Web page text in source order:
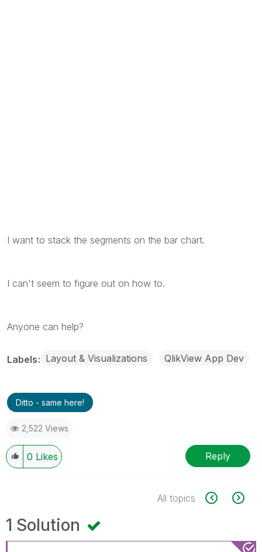
I want to stack the segments on the bar chart.
I can't seem to figure out on how to.
Anyone can help?
Labels Layout & Visualizations QlikView App Dev
Ditto - same here!
2,522 Views
0 Likes Reply
All topics
1 Solution